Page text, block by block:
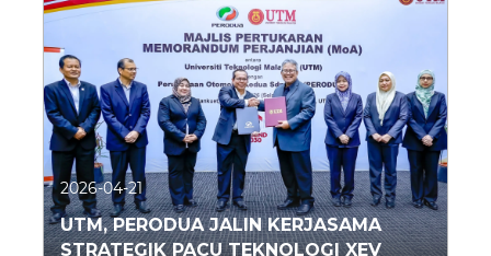
2026-04-21
UTM, PERODUA JALIN KERJASAMA
STRATEGIK PACU TEKNOLOGI XEV